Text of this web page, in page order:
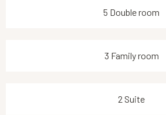
5 Double room
3 Family room
2 Suite